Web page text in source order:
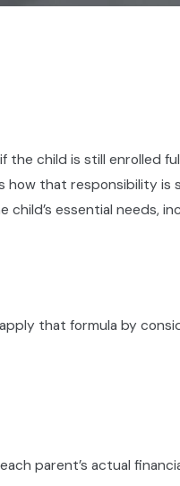
Court’s Family
counselor submits a
present yourself and
session. In-person
the child is still enrolled
that responsibility is
essential needs,
that formula by
parent’s actual